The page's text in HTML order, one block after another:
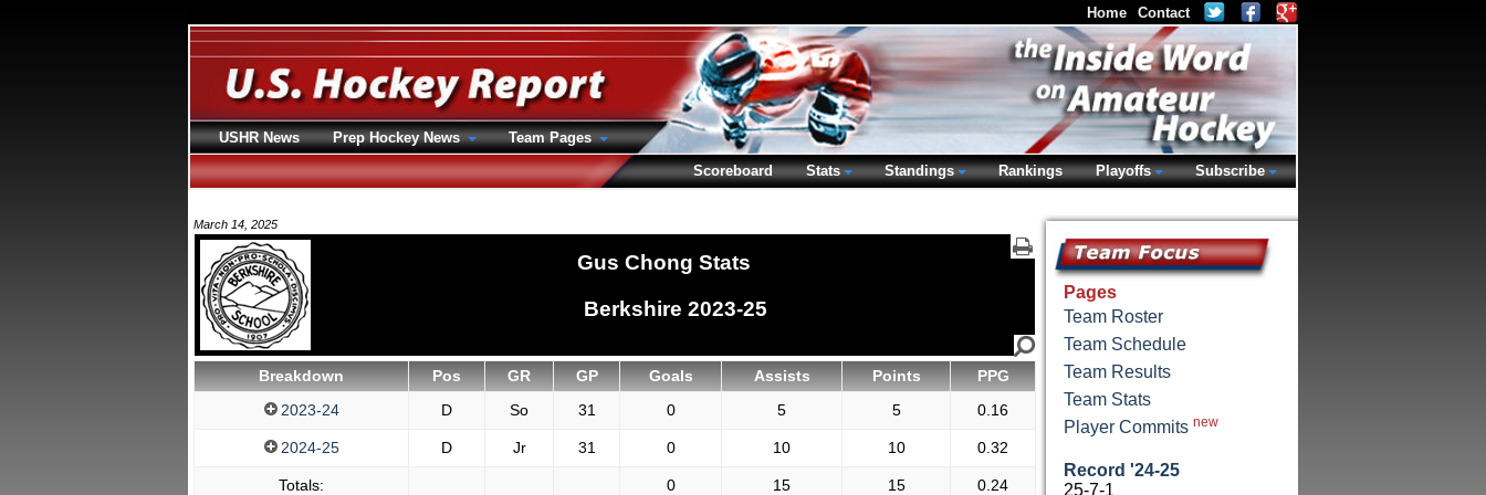
March 14, 2025
Gus Chong Stats
Berkshire 2023-25
Breakdown Pos GR GP Goals Assists Points
PPG
2023-24
D So 31 0 5 5 0.16
2024-25 D Jr 31 0 10 10 0.32
Totals: 0 15 15 0.24
Pages
Team Roster
Team Schedule
Team Results
Team Stats
Player Commits new
Record '24-25
25-7-1
Home Contact
USHR News Prep Hockey News
Team Pages
Scoreboard
Stats Standings Rankings Playoffs Subscribe